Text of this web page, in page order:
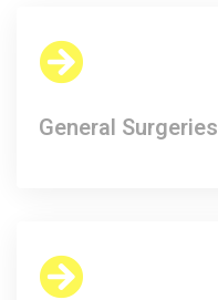
General Surgeries